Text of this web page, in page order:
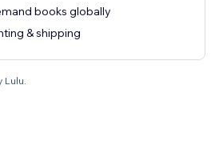
books globally
& shipping
Lulu.